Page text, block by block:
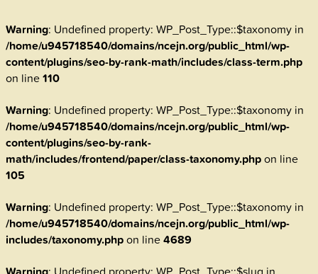
Warning: Undefined property: WP_Post_Type::$taxonomy in
/home/u945718540/domains/ncejn.org/public_html/wp-
content/plugins/seo-by-rank-math/includes/class-term.php
on line110
Warning: Undefined property: WP_Post_Type::$taxonomy in
/home/u945718540/domains/ncejn.org/public_html/wp-
content/plugins/seo-by-rank-
math/includes/frontend/paper/class-taxonomy.phpon line
105
Warning: Undefined property: WP_Post_Type::$taxonomy in
/home/u945718540/domains/ncejn.org/public_html/wp-
includes/taxonomy.phpon line4689